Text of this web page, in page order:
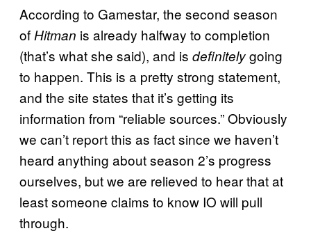
According to Gamestar, the second season
of Hitman is already halfway to completion
(that’s what she said), and is definitelygoing
to happen. This is a pretty strong statement,
and the site states that it’s getting its
information from “reliable sources.” Obviously
we can’t report this as fact since we haven’t
heard anything about season 2’s progress
ourselves, but we are relieved to hear that at
least someone claims to know IO will pull
through.